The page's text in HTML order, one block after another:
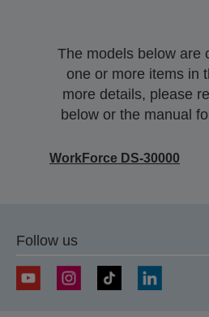
The models below are
one or more items in
more details, please
below or the manual
WorkForce DS-30000
Follow us